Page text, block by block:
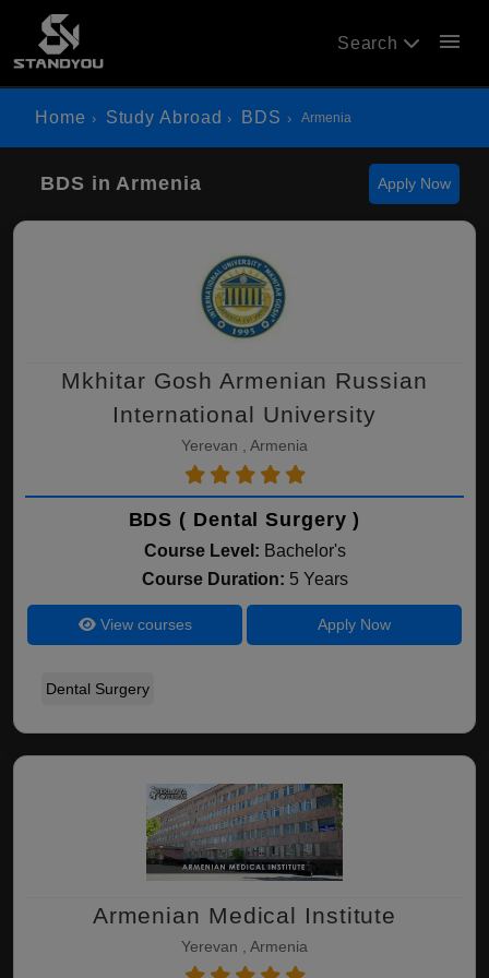
Search menu
Home Study Abroad BDS Armenia
BDS in Armenia Apply Now
Mkhitar Gosh Armenian Russian
International University
Yerevan , Armenia
BDS ( Dental Surgery )
Course Level: Bachelor's
Course Duration: 5 Years
View courses Apply Now
Dental Surgery
Armenian Medical Institute
Yerevan , Armenia